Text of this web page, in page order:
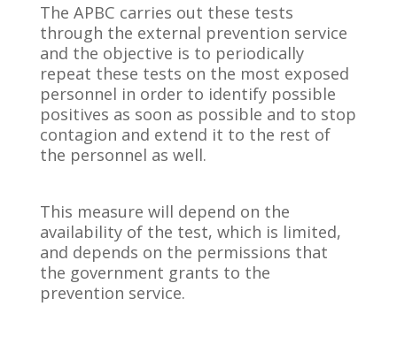
The APBC carries out these tests
through the external prevention service
and the objective is to periodically
repeat these tests on the most exposed
personnel in order to identify possible
positives as soon as possible and to stop
contagion and extend it to the rest of
the personnel as well.
This measure will depend on the
availability of the test, which is limited,
and depends on the permissions that
the government grants to the
prevention service.